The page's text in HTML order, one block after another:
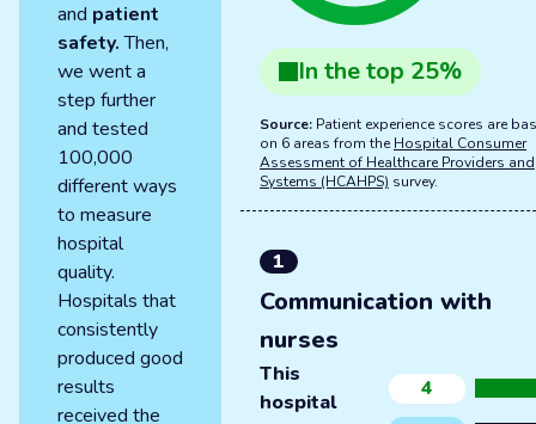
and patient
safety.Then,
we went a
step further
and tested
100,000
different ways
to measure
hospital
quality.
Hospitals that
consistently
produced good
results
received the
In thetop 25%
Source: Patient experience scores are
on 6 areas from the Hospital Consumer
Assessment of Healthcare Providers and
Systems (HCAHPS) survey.
1
Communication with
nurses
This
hospital
4